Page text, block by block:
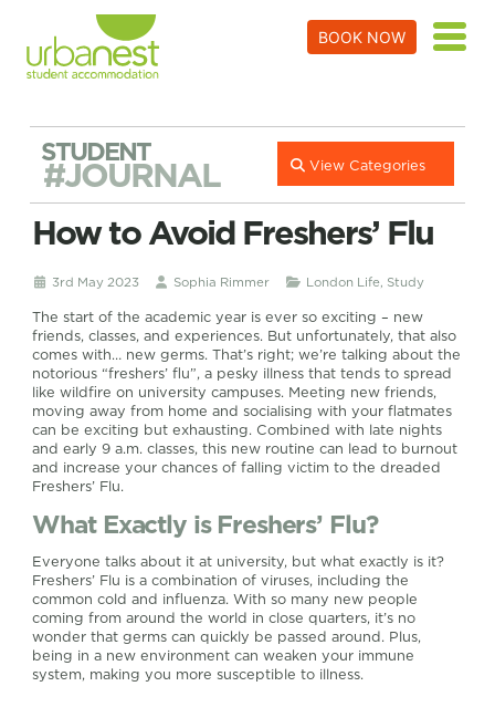
BOOK NOW
STUDENT
#JOURNAL View Categories
How to Avoid Freshers’ Flu
3rd May 2023 Sophia Rimmer London Life, Study
The start of the academic year is ever so exciting – new
friends, classes, and experiences. But unfortunately, that also
comes with… new germs. That’s right; we’re talking about the
notorious “freshers’ flu”, a pesky illness that tends to spread
like wildfire on university campuses. Meeting new friends,
moving away from home and socialising with your flatmates
can be exciting but exhausting. Combined with late nights
and early 9 a.m. classes, this new routine can lead to burnout
and increase your chances of falling victim to the dreaded
Freshers’ Flu.
What Exactly is Freshers’ Flu?
Everyone talks about it at university, but what exactly is it?
Freshers’ Flu is a combination of viruses, including the
common cold and influenza. With so many new people
coming from around the world in close quarters, it’s no
wonder that germs can quickly be passed around. Plus,
being in a new environment can weaken your immune
system, making you more susceptible to illness.